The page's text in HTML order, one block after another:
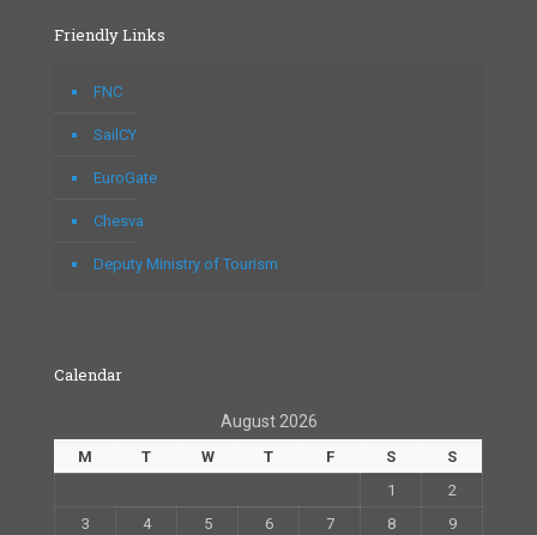
Friendly Links
FNC
SailCY
EuroGate
Chesva
Deputy Ministry of Tourism
Calendar
August 2026
M T W T F S
S
1
2
3
4 5 6 7 8
9